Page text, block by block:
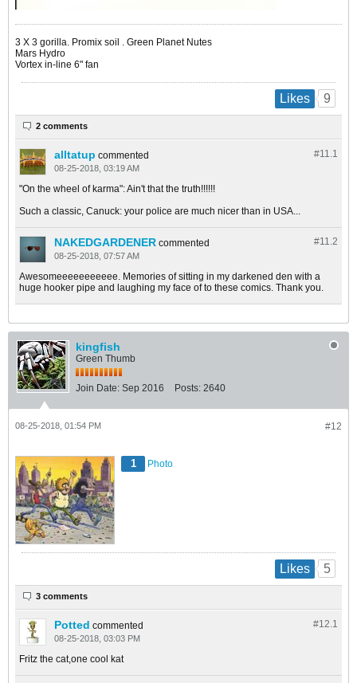
​​​​​​3 X 3 gorilla. Promix soil . Green Planet Nutes
Mars Hydro
Vortex in-line 6" fan
Likes 9
2 comments
#11. 1
alltatup commented
08-25-2018, 03:19 AM
"On the wheel of karma": Ain't that the truth!!!!!!
Such a classic, Canuck: your police are much nicer than in USA...
#11. 2
NAKEDGARDENER commented
08-25-2018, 07:57 AM
Awesomeeeeeeeeeee. Memories of sitting in my darkened den with a
huge hooker pipe and laughing my face of to these comics. Thank you.
kingfish
Green Thumb
Join Date: Sep 2016 Posts: 2640
#12
08-25-2018, 01:54 PM
1 Photo
Likes 5
3 comments
#12. 1
Potted commented
08-25-2018, 03:03 PM
Fritz the cat,one cool kat